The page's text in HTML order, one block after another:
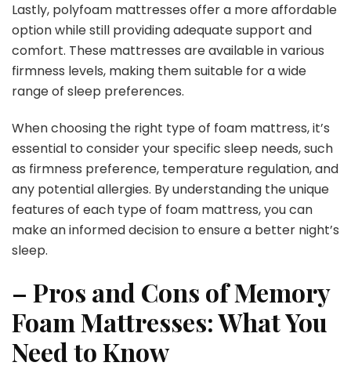
Lastly, polyfoam mattresses offer a more affordable
option while still providing adequate support and
comfort. These mattresses are available in various
firmness levels, making them suitable for a wide
range of sleep preferences.
When choosing the right type of foam mattress, it’s
essential to consider your specific sleep needs, such
as firmness preference, temperature regulation, and
any potential allergies. By understanding the unique
features of each type of foam mattress, you can
make an informed decision to ensure a better night’s
sleep.
– Pros and Cons of Memory
Foam Mattresses: What You
Need to Know